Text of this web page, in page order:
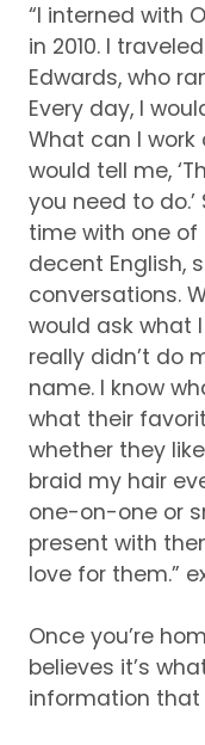
“I interned with
in 2010. I
Edwards, who
Every day, I
What can I work
would tell me,
you need to
time with one of
decent English,
conversations.
would ask what
really didn’t do
name. I know
what their
whether they
braid my hair
one-on-one or
present with
love for them.”
Once you’re
believes it’s
information